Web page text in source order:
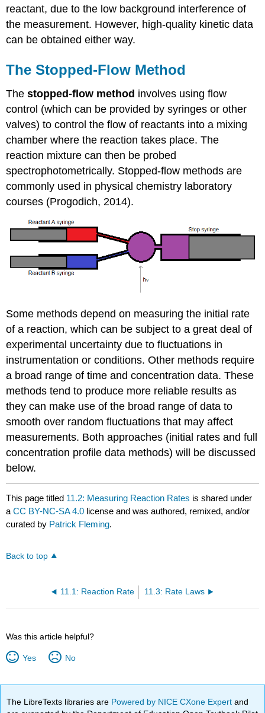
reactant, due to the low background interference of
the measurement. However, high-quality kinetic data
can be obtained either way.
The Stopped-Flow Method
Thestopped-flow method involves using flow
control (which can be provided by syringes or other
valves) to control the flow of reactants into a mixing
chamber where the reaction takes place. The
reaction mixture can then be probed
spectrophotometrically. Stopped-flow methods are
commonly used in physical chemistry laboratory
courses (Progodich, 2014).
Some methods depend on measuring the initial rate
of a reaction, which can be subject to a great deal of
experimental uncertainty due to fluctuations in
instrumentation or conditions. Other methods require
a broad range of time and concentration data. These
methods tend to produce more reliable results as
they can make use of the broad range of data to
smooth over random fluctuations that may affect
measurements. Both approaches (initial rates and full
concentration profile data methods) will be discussed
below.
This page titled 11.2: Measuring Reaction Rates is shared under
aCC BY-NC-SA 4.0 license and was authored, remixed, and/or
curated by Patrick Fleming.
Back to top
11.1: Reaction Rate 11.3: Rate Laws
Was this article helpful?
Yes No
The LibreTexts libraries are Powered by NICE CXone Expertand